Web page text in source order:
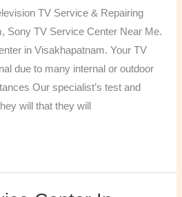
TV Service & Repairing
Sony TV Service Center Near Me.
in Visakhapatnam. Your TV
due to many internal or outdoor
Our specialist’s test and
will that they will